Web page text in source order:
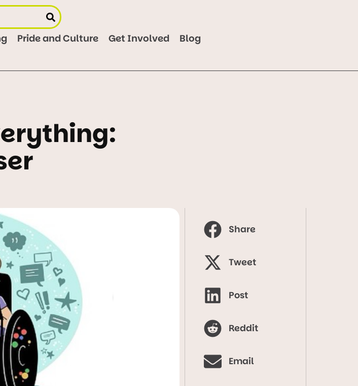
Pride and Culture Get Involved Blog
Share
Tweet
Post
Reddit
Email